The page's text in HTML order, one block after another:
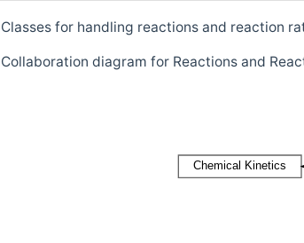
Classes for handling reactions and reaction
Collaboration diagram for Reactions and